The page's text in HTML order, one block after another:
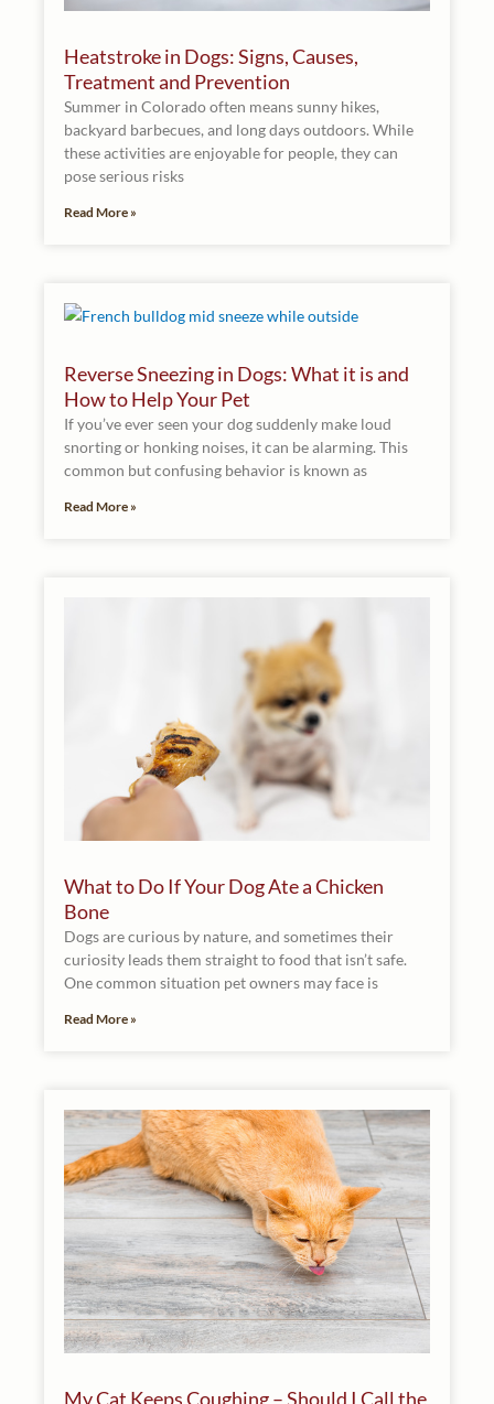
Heatstroke in Dogs: Signs, Causes,
Treatment and Prevention
Summer in Colorado often means sunny hikes,
backyard barbecues, and long days outdoors. While
these activities are enjoyable for people, they can
pose serious risks
Read More »
Reverse Sneezing in Dogs: What it is and
How to Help Your Pet
If you’ve ever seen your dog suddenly make loud
snorting or honking noises, it can be alarming. This
common but confusing behavior is known as
Read More »
What to Do If Your Dog Ate a Chicken
Bone
Dogs are curious by nature, and sometimes their
curiosity leads them straight to food that isn’t safe.
One common situation pet owners may face is
Read More »
My Cat Keeps Coughing – Should I Call the